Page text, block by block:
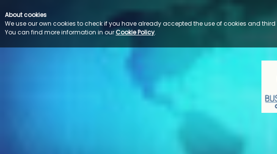
About cookies
We use our own cookies to check if you have already accepted the use of cookies and
You can find more information in our Cookie Policy.